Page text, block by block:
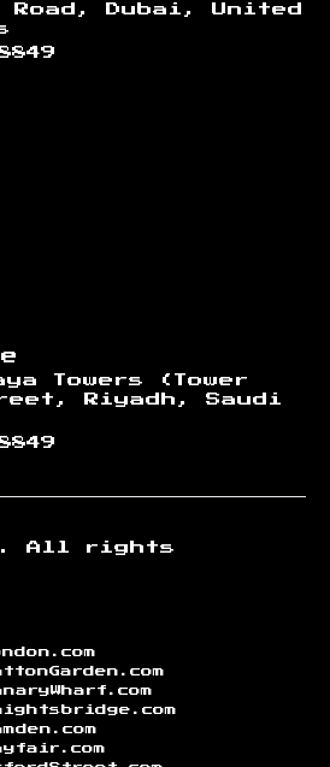
Road, Dubai, United
Towers (Tower
Riyadh, Saudi
All rights